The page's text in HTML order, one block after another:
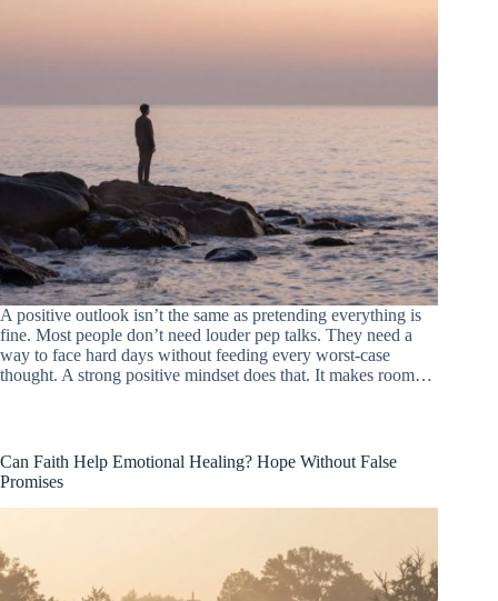
A positive outlook isn’t the same as pretending everything is
fine. Most people don’t need louder pep talks. They need a
way to face hard days without feeding every worst-case
thought. A strong positive mindset does that. It makes room…
Can Faith Help Emotional Healing? Hope Without False
Promises